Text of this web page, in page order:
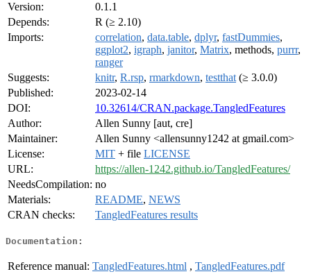
Version:
0.1.1
Depends:
R (≥ 2.10)
Imports:
correlation, data.table, dplyr, fastDummies,
ggplot2, igraph, janitor, Matrix, methods, purrr,
ranger
Suggests:
knitr, R.rsp, rmarkdown, testthat (≥ 3.0.0)
Published:
2023-02-14
DOI:
10.32614/CRAN.package.TangledFeatures
Author:
Allen Sunny [aut, cre]
Maintainer:
Allen Sunny <allensunny1242 at gmail.com>
License:
MIT + file LICENSE
URL:
https://allen-1242.github.io/TangledFeatures/
NeedsCompilation: no
Materials:
README, NEWS
CRAN checks:
TangledFeatures results
Documentation:
Reference manual: TangledFeatures.html , TangledFeatures.pdf